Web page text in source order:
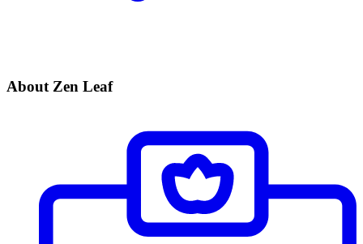
About Zen Leaf